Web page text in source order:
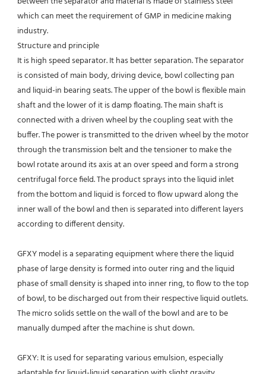
which can meet the requirement of GMP in medicine making
industry.
Structure and principle
It is high speed separator. It has better separation. The separator
is consisted of main body, driving device, bowl collecting pan
and liquid-in bearing seats. The upper of the bowl is flexible main
shaft and the lower of it is damp floating. The main shaft is
connected with a driven wheel by the coupling seat with the
buffer. The power is transmitted to the driven wheel by the motor
through the transmission belt and the tensioner to make the
bowl rotate around its axis at an over speed and form a strong
centrifugal force field. The product sprays into the liquid inlet
from the bottom and liquid is forced to flow upward along the
inner wall of the bowl and then is separated into different layers
according to different density.
GFXY model is a separating equipment where there the liquid
phase of large density is formed into outer ring and the liquid
phase of small density is shaped into inner ring, to flow to the top
of bowl, to be discharged out from their respective liquid outlets.
The micro solids settle on the wall of the bowl and are to be
manually dumped after the machine is shut down.
GFXY: It is used for separating various emulsion, especially